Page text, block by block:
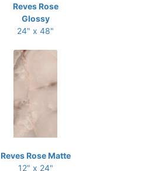
Reves Rose
Glossy
24" x 48"
Reves Rose Matte
12" x 24"